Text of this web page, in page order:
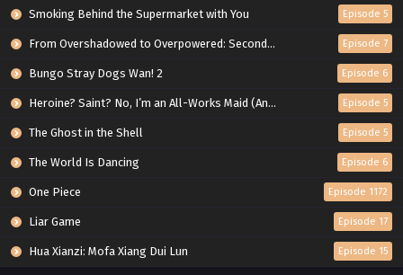
Smoking Behind the Supermarket with You Episode 5
From Overshadowed to Overpowered: Second Reincarnation of a Talentless Sage Episode 7
Bungo Stray Dogs Wan! 2 Episode 6
Heroine? Saint? No, I’m an All-Works Maid (And Proud of It)! Episode 5
The Ghost in the Shell Episode 5
The World Is Dancing Episode 6
One Piece Episode 1172
Liar Game Episode 17
Hua Xianzi: Mofa Xiang Dui Lun Episode 15